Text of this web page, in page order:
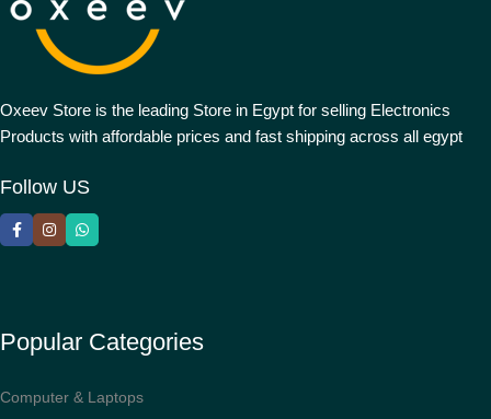
Oxeev Store is the leading Store in Egypt for selling Electronics
Products with affordable prices and fast shipping across all egypt
Follow US
Popular Categories
Computer & Laptops